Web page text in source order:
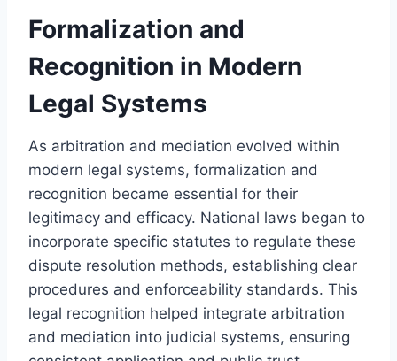
Formalization and
Recognition in Modern
Legal Systems
As arbitration and mediation evolved within
modern legal systems, formalization and
recognition became essential for their
legitimacy and efficacy. National laws began to
incorporate specific statutes to regulate these
dispute resolution methods, establishing clear
procedures and enforceability standards. This
legal recognition helped integrate arbitration
and mediation into judicial systems, ensuring